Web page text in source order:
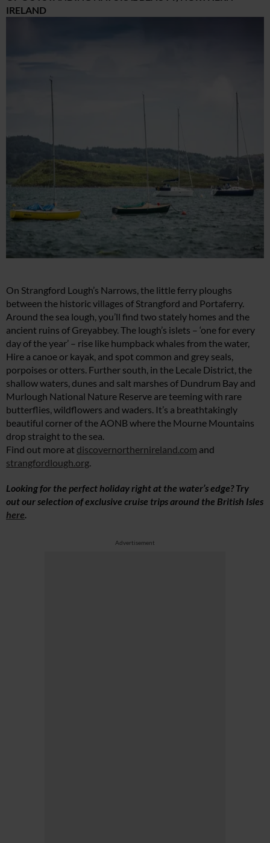
IRELAND
On Strangford Lough’s Narrows, the little ferry ploughs
between the historic villages of Strangford and Portaferry.
Around the sea lough, you’ll find two stately homes and the
ancient ruins of Greyabbey. The lough’s islets – ‘one for every
day of the year’ – rise like humpback whales from the water,
Hire a canoe or kayak, and spot common and grey seals,
porpoises or otters. Further south, in the Lecale District, the
shallow waters, dunes and salt marshes of Dundrum Bay and
Murlough National Nature Reserve are teeming with rare
butterflies, wildflowers and waders. It’s a breathtakingly
beautiful corner of the AONB where the Mourne Mountains
drop straight to the sea.
Find out more at discovernorthernireland.com and
strangfordlough.org
Looking for the perfect holiday right at the water’s edge? Try
out our selection of exclusive cruise trips around the British Isles
here
Advertisement